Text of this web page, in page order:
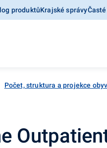
produktůKrajské správy
Počet, struktura a projekce